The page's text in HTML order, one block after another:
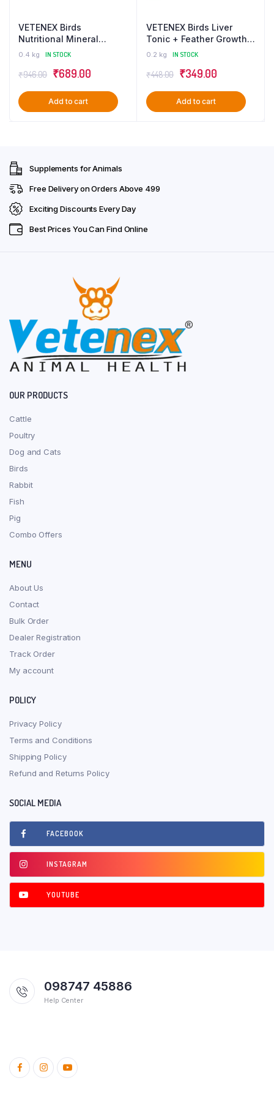
VETENEX Birds
Nutritional Mineral
Powder Supplements +
Liver Tonic + Feather
Birds – Pack of 4
0.4 kg IN STOCK
₹946.00 Original
price
was:
₹689.00Current
price
Add to cart
VETENEX Birds Liver
Tonic + Feather Growth
for Birds (100 ml x 2)
0.2 kg IN STOCK
₹448.00 Original
price
was:
₹349.00Current
price
Add to cart
Supplements for Animals
Free Delivery on Orders Above ₹499
Exciting Discounts Every Day
Best Prices You Can Find Online
OUR PRODUCTS
Cattle
Poultry
Dog and Cats
Birds
Rabbit
Fish
Pig
Combo Offers
MENU
About Us
Contact
Bulk Order
Dealer Registration
Track Order
My account
POLICY
Privacy Policy
Terms and Conditions
Shipping Policy
Refund and Returns Policy
SOCIAL MEDIA
FACEBOOK
INSTAGRAM
YOUTUBE
098747 45886
Help Center